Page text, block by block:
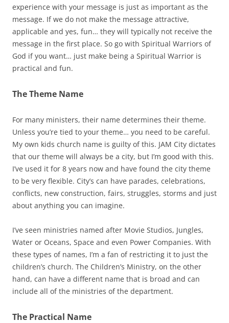
experience with your message is just as important as the
message. If we do not make the message attractive,
applicable and yes, fun… they will typically not receive the
message in the first place. So go with Spiritual Warriors of
God if you want… just make being a Spiritual Warrior is
practical and fun.
The Theme Name
For many ministers, their name determines their theme.
Unless you’re tied to your theme… you need to be careful.
My own kids church name is guilty of this. JAM City dictates
that our theme will always be a city, but I’m good with this.
I’ve used it for 8 years now and have found the city theme
to be very flexible. City’s can have parades, celebrations,
conflicts, new construction, fairs, struggles, storms and just
about anything you can imagine.
I’ve seen ministries named after Movie Studios, Jungles,
Water or Oceans, Space and even Power Companies. With
these types of names, I’m a fan of restricting it to just the
children’s church. The Children’s Ministry, on the other
hand, can have a different name that is broad and can
include all of the ministries of the department.
The Practical Name